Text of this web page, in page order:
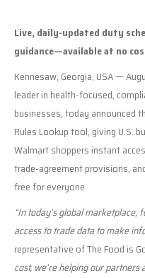
Live, daily-updated duty
guidance—available at no
Kennesaw, Georgia, USA —
leader in health-focused,
businesses, today announced
Rules Lookup tool, giving U.S.
Walmart shoppers instant
trade-agreement provisions,
free for everyone.
“In today’s global marketplace,
access to trade data to make
representative of The Food is
cost, we’re helping our